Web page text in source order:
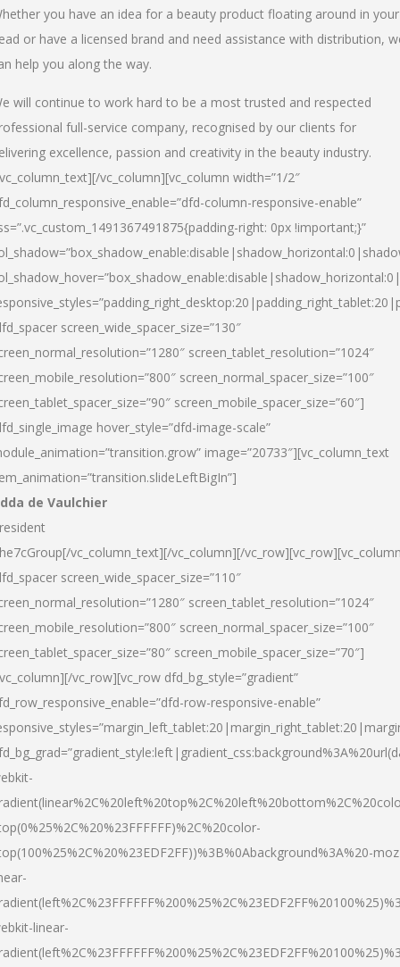
you have an idea for a beauty product floating around in your
or have a licensed brand and need assistance with distribution,
help you along the way.
will continue to work hard to be a most trusted and respected
full-service company, recognised by our clients for
excellence, passion and creativity in the beauty industry.
vc_column][vc_column width=”1/2″
column-responsive-enable”
right: 0px !important;}”
screen_wide_spacer_size=”130″
screen_tablet_resolution=”1024″
screen_normal_spacer_size=”100″
screen_mobile_spacer_size=”60″]
hover_style=”dfd-image-scale”
image=”20733″][vc_column_text
de Vaulchier
vc_column_text][/vc_column][/
screen_wide_spacer_size=”110″
screen_tablet_resolution=”1024″
screen_normal_spacer_size=”100″
screen_mobile_spacer_size=”70″]
vc_row][vc_row dfd_bg_style=”gradient”
row-responsive-enable”
linear-